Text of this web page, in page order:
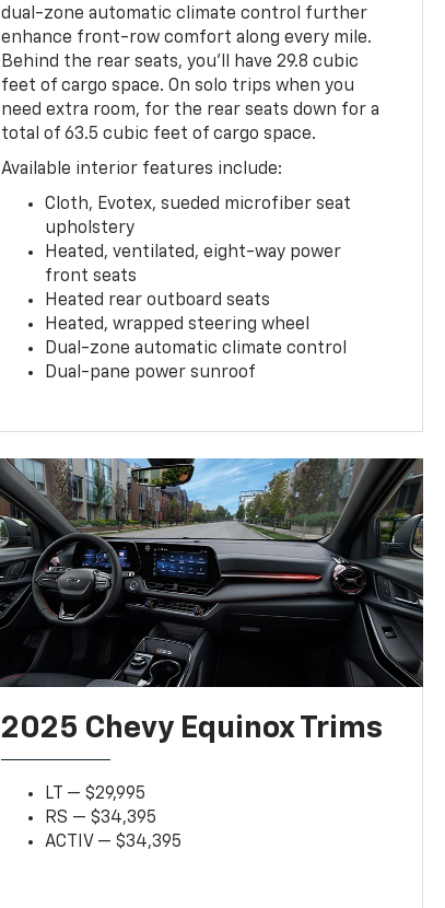
dual-zone automatic climate control further
enhance front-row comfort along every mile.
Behind the rear seats, you'll have 29.8 cubic
feet of cargo space. On solo trips when you
need extra room, for the rear seats down for a
total of 63.5 cubic feet of cargo space.
Available interior features include:
Cloth, Evotex, sueded microfiber seat
upholstery
Heated, ventilated, eight-way power
front seats
Heated rear outboard seats
Heated, wrapped steering wheel
Dual-zone automatic climate control
Dual-pane power sunroof
2025 Chevy Equinox Trims
LT — $29,995
RS — $34,395
ACTIV — $34,395